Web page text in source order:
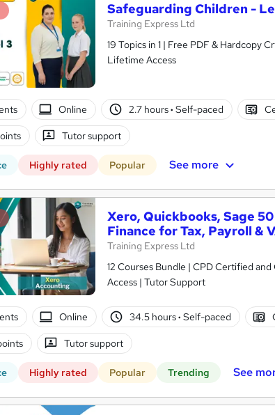
Safeguarding Children -
Training Express Ltd
19 Topics in 1 | Free PDF & Hardcopy
Lifetime Access
Online 2.7 hours· Self-paced
Tutor support
Highly rated Popular See more
Xero, Quickbooks, Sage
Finance for Tax, Payroll &
Training Express Ltd
12 Courses Bundle | CPD Certified
Access | Tutor Support
Online 34.5 hours· Self-paced
Tutor support
Highly rated Popular Trending See